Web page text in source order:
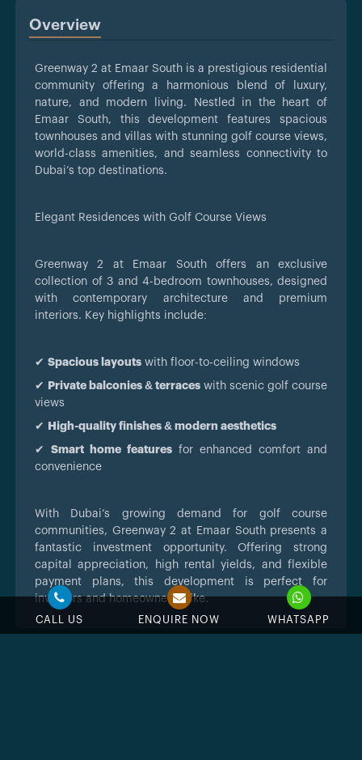
CALL US ENQUIRE NOW WHATSAPP
Overview
Greenway 2 at Emaar South is a prestigious residential
community offering a harmonious blend of luxury,
nature, and modern living. Nestled in the heart of
Emaar South, this development features spacious
townhouses and villas with stunning golf course views,
world-class amenities, and seamless connectivity to
Dubai’s top destinations.
Elegant Residences with Golf Course Views
Greenway 2 at Emaar South offers an exclusive
collection of 3 and 4-bedroom townhouses, designed
with contemporary architecture and premium
interiors. Key highlights include:
✔ Spacious layouts with floor-to-ceiling windows
✔ Private balconies & terraces with scenic golf course
views
✔ High-quality finishes & modern aesthetics
✔ Smart home features for enhanced comfort and
convenience
With Dubai’s growing demand for golf course
communities, Greenway 2 at Emaar South presents a
fantastic investment opportunity. Offering strong
capital appreciation, high rental yields, and flexible
payment plans, this development is perfect for
investors and homeowners alike.